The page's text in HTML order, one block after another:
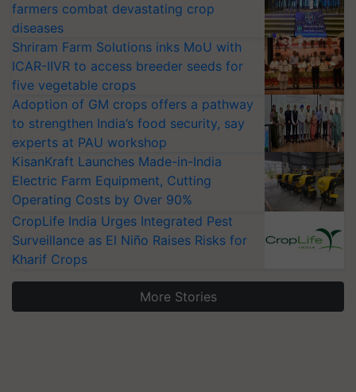
farmers combat devastating crop
diseases
Shriram Farm Solutions inks MoU with
ICAR-IIVR to access breeder seeds for
five vegetable crops
Adoption of GM crops offers a pathway
to strengthen India’s food security, say
experts at PAU workshop
KisanKraft Launches Made-in-India
Electric Farm Equipment, Cutting
Operating Costs by Over 90%
CropLife India Urges Integrated Pest
Surveillance as El Niño Raises Risks for
Kharif Crops
More Stories